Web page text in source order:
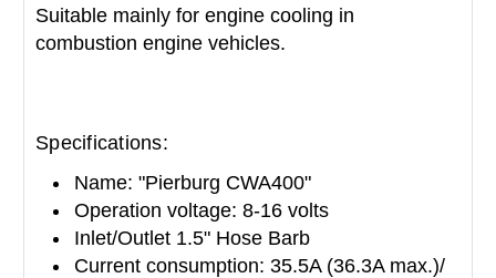
Suitable mainly for engine cooling in
combustion engine vehicles.
Specifications:
Name: "Pierburg CWA400"
Operation voltage: 8-16 volts
Inlet/Outlet 1.5" Hose Barb
Current consumption: 35.5A (36.3A max.)/